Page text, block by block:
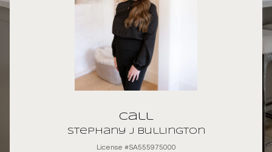
Call
Stephany J Bullington
License #SA555975000